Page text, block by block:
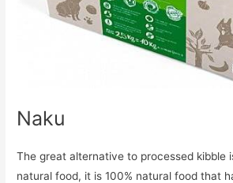
Naku
The great alternative to processed kibble
natural food, it is 100% natural food that